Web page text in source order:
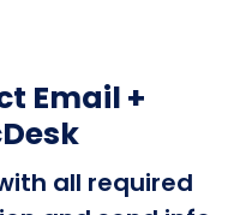
Email +
all required